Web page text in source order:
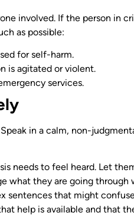
involved. If the person in
as possible:
for self-harm.
is agitated or violent.
services.
in a calm, non-
needs to feel heard. Let
what they are going through
sentences that might
help is available and that